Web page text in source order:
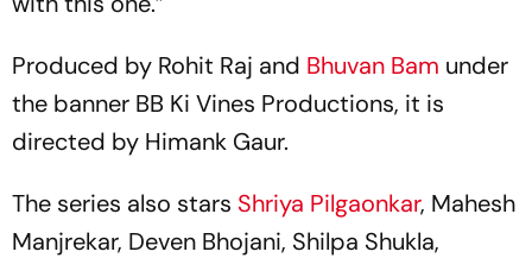
Produced by Rohit Raj and Bhuvan Bam under
the banner BB Ki Vines Productions, it is
directed by Himank Gaur.
The series also stars Shriya Pilgaonkar, Mahesh
Manjrekar, Deven Bhojani, Shilpa Shukla,